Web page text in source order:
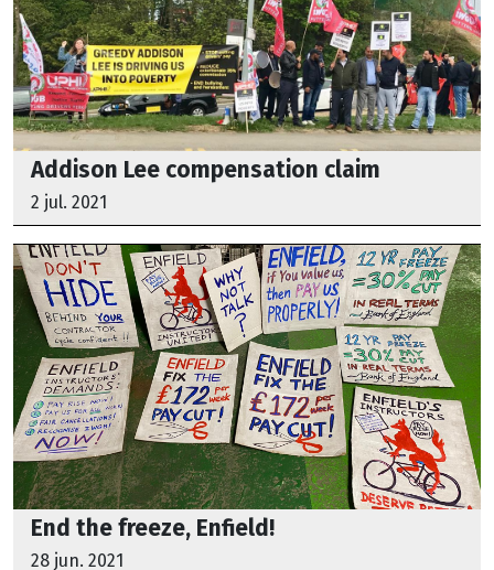
Addison Lee compensation claim
2 jul. 2021
End the freeze, Enfield!
28 jun. 2021